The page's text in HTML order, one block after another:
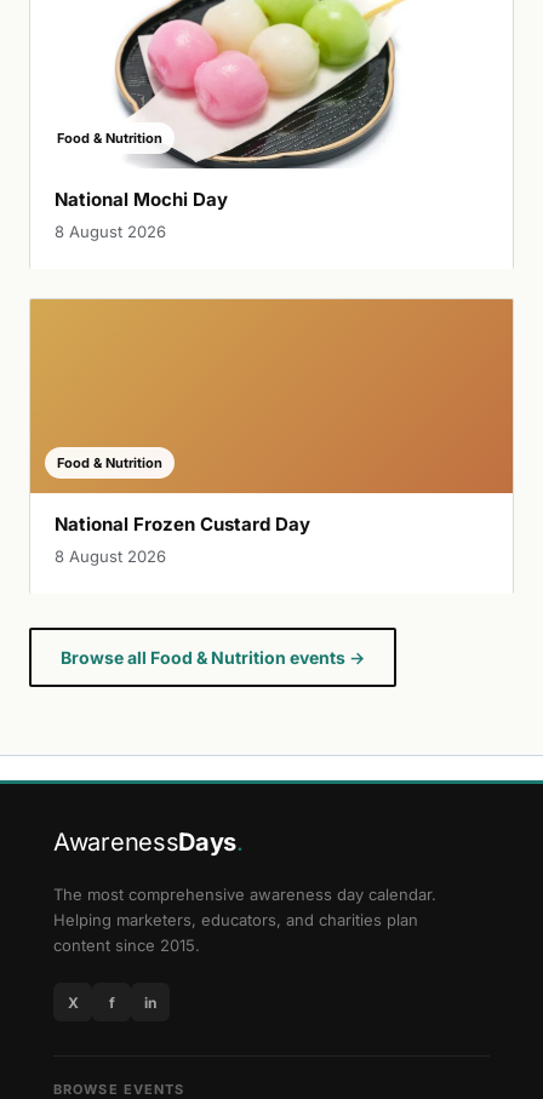
Food & Nutrition
National Mochi Day
8 August 2026
Food & Nutrition
National Frozen Custard Day
8 August 2026
Browse all Food & Nutrition events →
AwarenessDays.
The most comprehensive awareness day calendar.
Helping marketers, educators, and charities plan
content since 2015.
X f in
BROWSE EVENTS